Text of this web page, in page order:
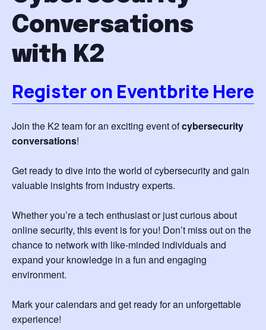
Conversations
with K2
Register on Eventbrite Here
Join the K2 team for an exciting event ofcybersecurity
conversations!
Get ready to dive into the world of cybersecurity and gain
valuable insights from industry experts.
Whether you’re a tech enthusiast or just curious about
online security, this event is for you! Don’t miss out on the
chance to network with like-minded individuals and
expand your knowledge in a fun and engaging
environment.
Mark your calendars and get ready for an unforgettable
experience!